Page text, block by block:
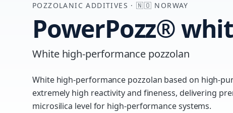
POZZOLANIC ADDITIVES ·🇳🇴 NORWAY
PowerPozz®
White high-performance pozzolan
White high-performance pozzolan based on high-
extremely high reactivity and fineness, delivering
microsilica level for high-performance systems.